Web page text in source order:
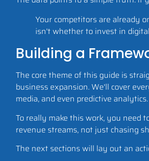
Your competitors are already
isn't whether to invest in
Building a
The core theme of this guide is
business expansion. We'll cover
media, and even predictive analytics.
To really make this work, you need
revenue streams, not just chasing
The next sections will lay out an